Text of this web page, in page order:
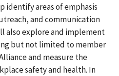
identify areas of emphasis
and communication
also explore and implement
but not limited to member
and measure the
safety and health. In